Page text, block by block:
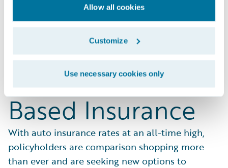
Allow all cookies
Customize
Use necessary cookies only
Delight Your
Customers with
Affordable Usage-
Based Insurance
With auto insurance rates at an all-time high,
policyholders are comparison shopping more
than ever and are seeking new options to